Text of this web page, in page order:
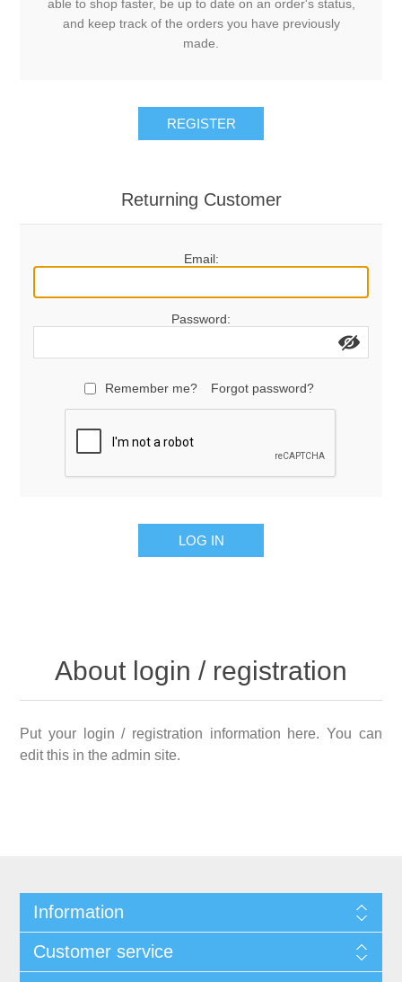
able to shop faster, be up to date on an order's status,
and keep track of the orders you have previously
made.
REGISTER
Returning Customer
Email:
Password:
Remember me? Forgot password?
LOG IN
About login / registration
Put your login / registration information here. You can
edit this in the admin site.
Information
Customer service